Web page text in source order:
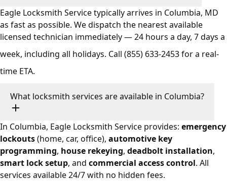
Eagle Locksmith Service typically arrives in Columbia, MD
as fast as possible. We dispatch the nearest available
licensed technician immediately — 24 hours a day, 7 days a
week, including all holidays. Call (855) 633-2453for a real-
time ETA.
What locksmith services are available in Columbia?
In Columbia, Eagle Locksmith Service provides: emergency
lockouts(home, car, office), automotive key
programming, house rekeying, deadbolt installation,
smart lock setup, and commercial access control. All
services available 24/7 with no hidden fees.